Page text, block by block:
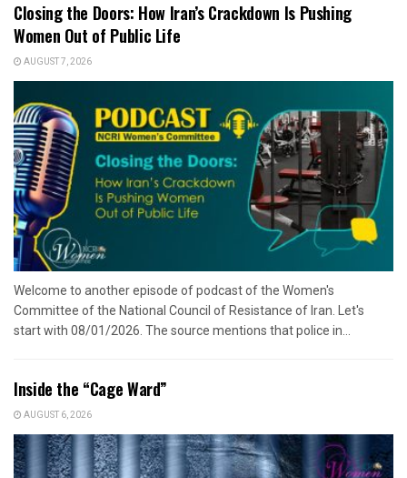
Closing the Doors: How Iran’s Crackdown Is Pushing
Women Out of Public Life
AUGUST 7, 2026
Welcome to another episode of podcast of the Women's
Committee of the National Council of Resistance of Iran. Let's
start with 08/01/2026. The source mentions that police in...
Inside the “Cage Ward”
AUGUST 6, 2026